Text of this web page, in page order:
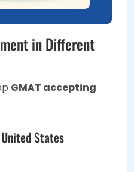
in Different
GMAT accepting
States